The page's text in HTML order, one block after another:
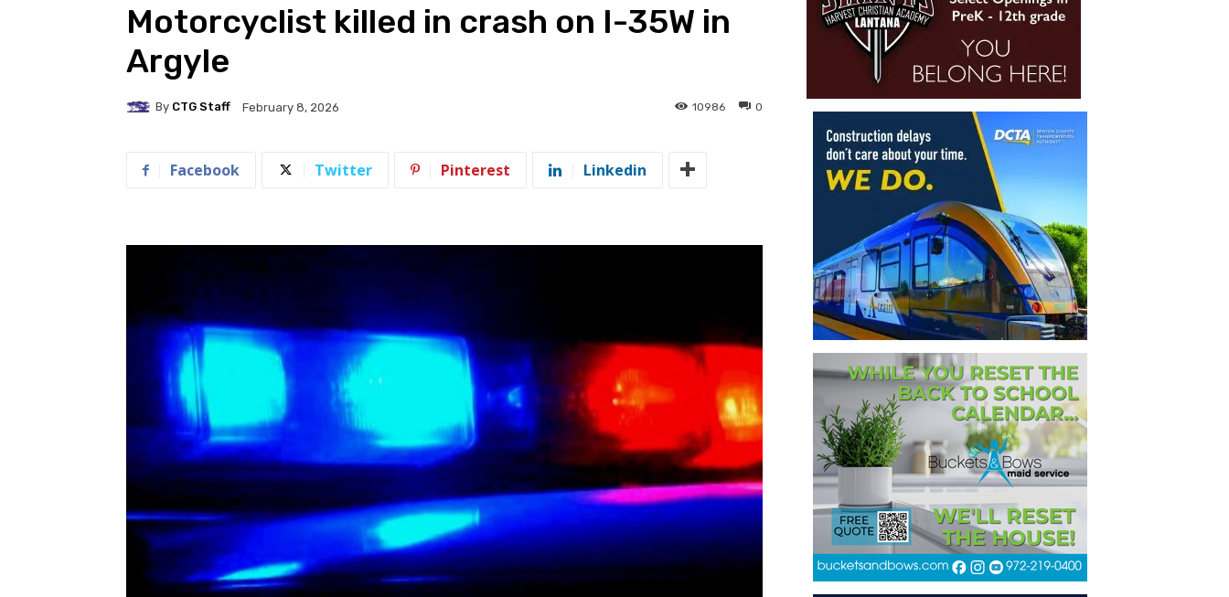
Motorcyclist killed in crash on I-35W in
Argyle
By CTG Staff February 8, 2026 0
10986
Facebook Twitter Pinterest Linkedin